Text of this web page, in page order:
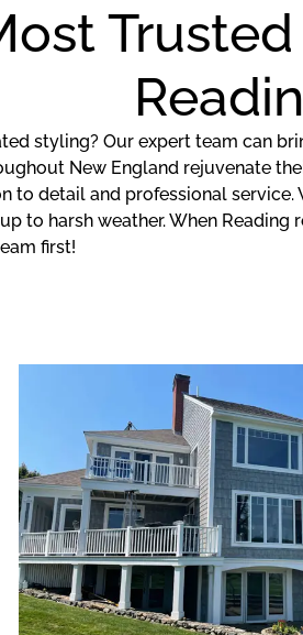
styling? Our expert team can
New England rejuvenate
detail and professional
to harsh weather. When
first!